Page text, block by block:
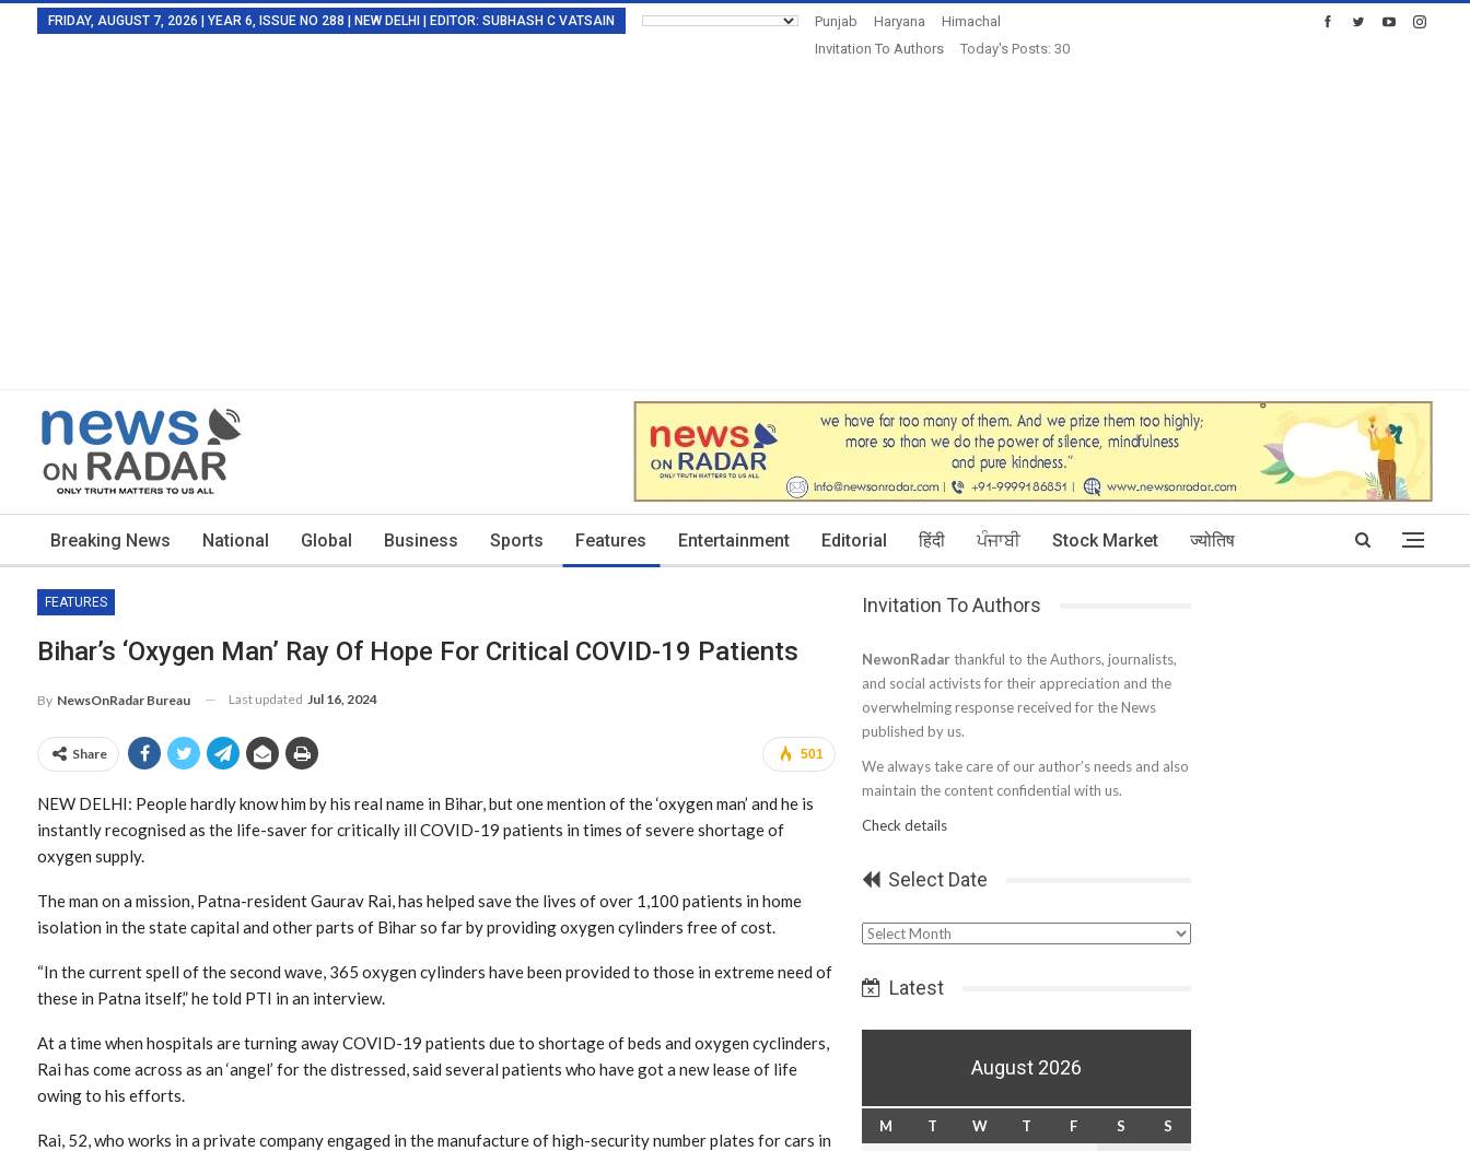
FRIDAY, AUGUST 7, 2026 | YEAR 6, ISSUE NO 288 | NEW DELHI | EDITOR: SUBHASH C VATSAIN Punjab Haryana
Himachal
Invitation To Authors
Today's Posts: 30
Breaking News National Global Business Sports Features Entertainment Editorial हिंदी ਪੰਜਾਬੀ Stock Market ज्योतिष
FEATURES
Bihar’s ‘oxygen Man’ Ray Of Hope For Critical COVID-19 Patients
By NewsOnRadar Bureau Last updated Jul 16, 2024
501
Share
NEW DELHI: People hardly know him by his real name in Bihar, but one mention of the ‘oxygen man’ and he is
instantly recognised as the life-saver for critically ill COVID-19 patients in times of severe shortage of
oxygen supply.
The man on a mission, Patna-resident Gaurav Rai, has helped save the lives of over 1,100 patients in home
isolation in the state capital and other parts of Bihar so far by providing oxygen cylinders free of cost.
“In the current spell of the second wave, 365 oxygen cylinders have been provided to those in extreme need of
these in Patna itself,” he told PTI in an interview.
At a time when hospitals are turning away COVID-19 patients due to shortage of beds and oxygen cyclinders,
Rai has come across as an ‘angel’ for the distressed, said several patients who have got a new lease of life
owing to his efforts.
Rai, 52, who works in a private company engaged in the manufacture of high-security number plates for cars in
Invitation To Authors
NewonRadar thankful to the Authors, journalists,
and social activists for their appreciation and the
overwhelming response received for the News
published by us.
We always take care of our author’s needs and also
maintain the content confidential with us.
Check details
Select Date
Select
Latest
August 2026
M T W T F S
S